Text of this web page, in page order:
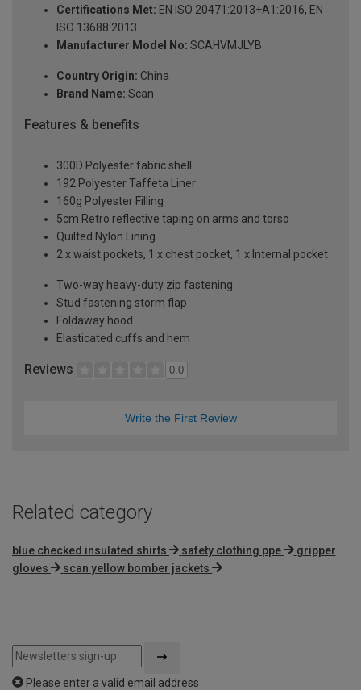
Certifications Met: EN ISO 20471:2013+A1:2016, EN
ISO 13688:2013
Manufacturer Model No: SCAHVMJLYB
Country Origin: China
Brand Name: Scan
Features & benefits
300D Polyester fabric shell
192 Polyester Taffeta Liner
160g Polyester Filling
5cm Retro reflective taping on arms and torso
Quilted Nylon Lining
2 x waist pockets, 1 x chest pocket, 1 x Internal pocket
Two-way heavy-duty zip fastening
Stud fastening storm flap
Foldaway hood
Elasticated cuffs and hem
Reviews 0.0
Write the First Review
Related category
blue checked insulated shirts safety clothing ppe
gripper
gloves
scan yellow bomber jackets
Please enter a valid email address